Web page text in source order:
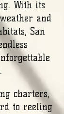
With its
and
San
charters,
to reeling